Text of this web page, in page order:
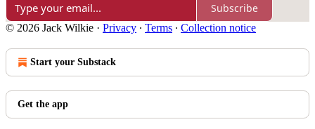
Subscribe
© 2026 Jack Wilkie · Privacy ∙ Terms ∙ Collection notice
Start your Substack
Get the app